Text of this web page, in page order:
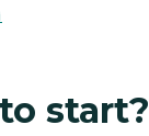
start?